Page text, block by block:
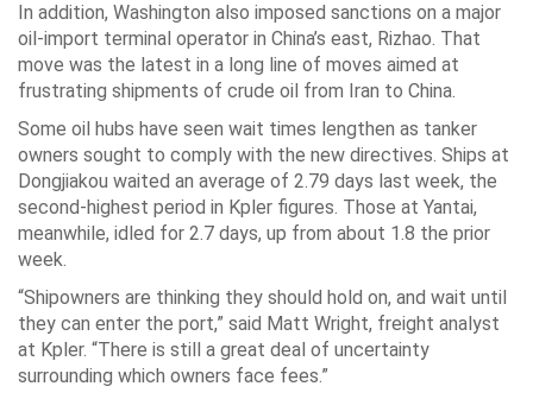
In addition, Washington also imposed sanctions on a major
oil-import terminal operator in China’s east, Rizhao. That
move was the latest in a long line of moves aimed at
frustrating shipments of crude oil from Iran to China.
Some oil hubs have seen wait times lengthen as tanker
owners sought to comply with the new directives. Ships at
Dongjiakou waited an average of 2.79 days last week, the
second-highest period in Kpler figures. Those at Yantai,
meanwhile, idled for 2.7 days, up from about 1.8 the prior
week.
“Shipowners are thinking they should hold on, and wait until
they can enter the port,” said Matt Wright, freight analyst
at Kpler. “There is still a great deal of uncertainty
surrounding which owners face fees.”